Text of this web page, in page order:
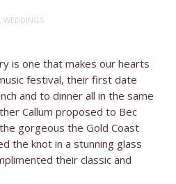
WEDDINGS
is one that makes our hearts
festival, their first date
and to dinner all in the same
Callum proposed to Bec
gorgeous the Gold Coast
the knot in a stunning glass
their classic and